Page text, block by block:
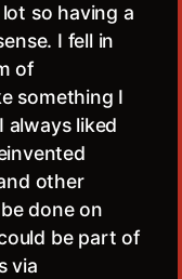
so having a
I fell in
of
something I
always liked
other
done on
be part of
via